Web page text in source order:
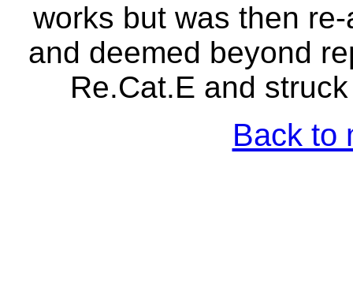
works but was then
and deemed beyond
Re.Cat.E and
Back to